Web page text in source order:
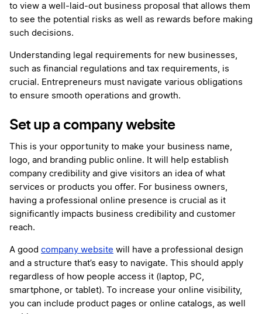
to view a well-laid-out business proposal that allows them
to see the potential risks as well as rewards before making
such decisions.
Understanding legal requirements for new businesses,
such as financial regulations and tax requirements, is
crucial. Entrepreneurs must navigate various obligations
to ensure smooth operations and growth.
Set up a company website
This is your opportunity to make your business name,
logo, and branding public online. It will help establish
company credibility and give visitors an idea of what
services or products you offer. For business owners,
having a professional online presence is crucial as it
significantly impacts business credibility and customer
reach.
A good company website will have a professional design
and a structure that’s easy to navigate. This should apply
regardless of how people access it (laptop, PC,
smartphone, or tablet). To increase your online visibility,
you can include product pages or online catalogs, as well